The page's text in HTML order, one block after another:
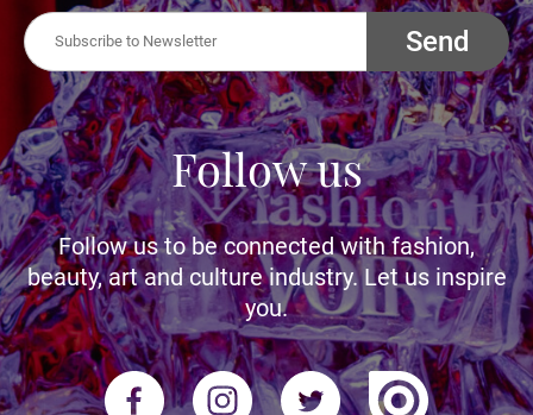
Send
Follow us
Follow us to be connected with fashion,
beauty, art and culture industry. Let us inspire
you.